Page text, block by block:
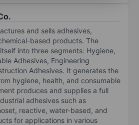
and sells adhesives,
based products. The
into three segments: Hygiene,
Adhesives, Engineering
Adhesives. It generates the
hygiene, health, and consumable
produces and supplies a full
adhesives such as
reactive, water-based, and
for applications in various